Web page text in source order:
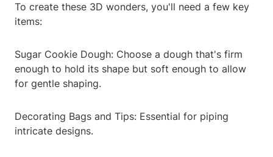
To create these 3D wonders, you'll need a few key
items:
Sugar Cookie Dough: Choose a dough that's firm
enough to hold its shape but soft enough to allow
for gentle shaping.
Decorating Bags and Tips: Essential for piping
intricate designs.